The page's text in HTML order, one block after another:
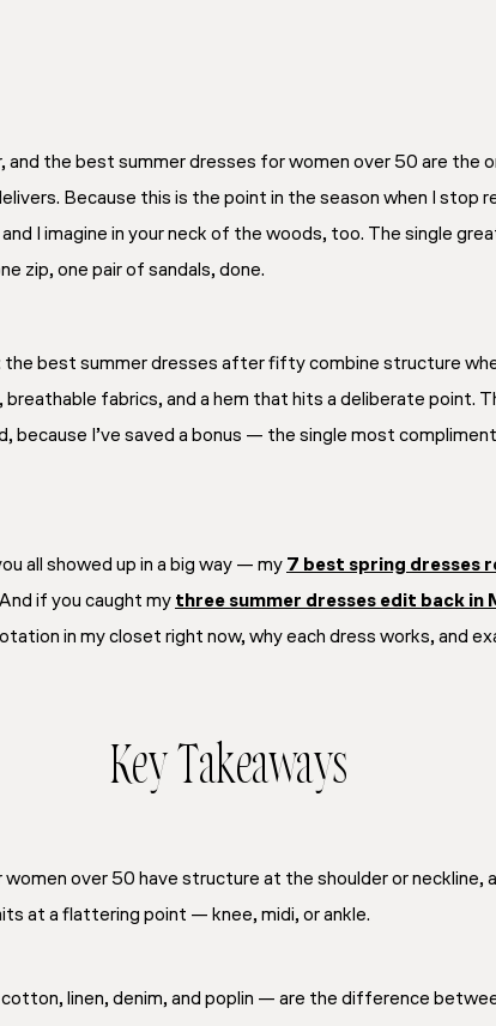
and the best summer dresses for women over 50 are the
Because this is the point in the season when I stop
and I imagine in your neck of the woods, too. The single
zip, one pair of sandals, done.
the best summer dresses after fifty combine structure
fabrics, and a hem that hits a deliberate point.
because I’ve saved a bonus — the single most
all showed up in a big way — my 7 best spring dresses
if you caught my three summer dresses edit back in
in my closet right now, why each dress works, and
Key Takeaways
over 50 have structure at the shoulder or neckline,
at a flattering point — knee, midi, or ankle.
linen, denim, and poplin — are the difference